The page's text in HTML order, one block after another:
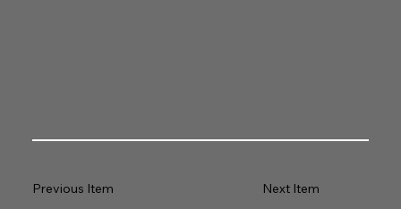
Next Item
Previous Item